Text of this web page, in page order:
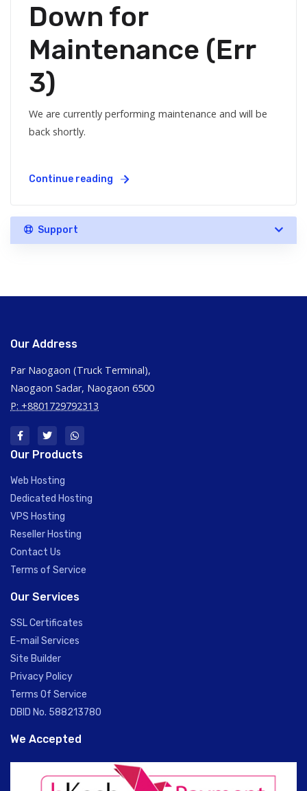
Down for
Maintenance (Err
3)
We are currently performing maintenance and will be
back shortly.
Continue reading
Support
Our Address
Par Naogaon (Truck Terminal),
Naogaon Sadar, Naogaon 6500
P: +8801729792313
Our Products
Web Hosting
Dedicated Hosting
VPS Hosting
Reseller Hosting
Contact Us
Terms of Service
Our Services
SSL Certificates
E-mail Services
Site Builder
Privacy Policy
Terms Of Service
DBID No. 588213780
We Accepted